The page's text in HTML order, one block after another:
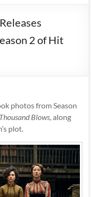
2 of Hit
photos from Season
Blows, along
plot.